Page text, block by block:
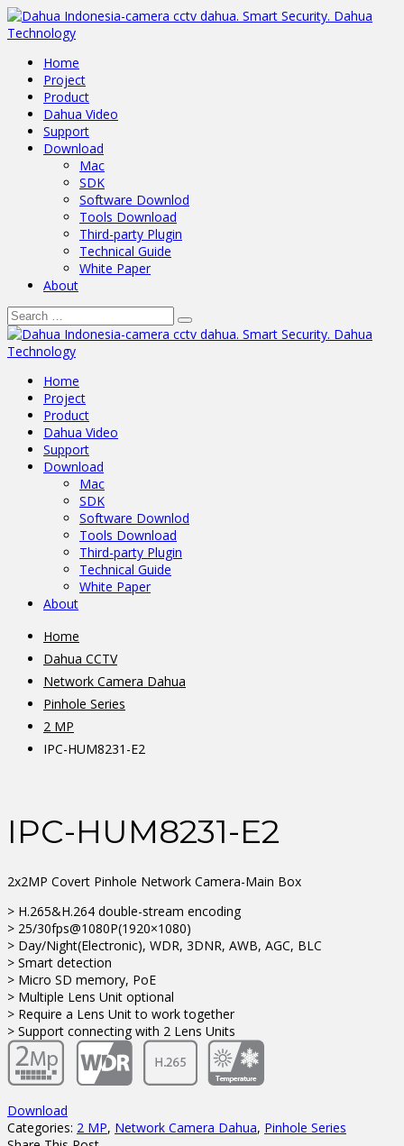
Home
Project
Product
Dahua Video
Support
Download
Mac
SDK
Software Downlod
Tools Download
Third-party Plugin
Technical Guide
White Paper
About
Home
Project
Product
Dahua Video
Support
Download
Mac
SDK
Software Downlod
Tools Download
Third-party Plugin
Technical Guide
White Paper
About
Home
Dahua CCTV
Network Camera Dahua
Pinhole Series
2 MP
IPC-HUM8231-E2
IPC-HUM8231-E2
2x2MP Covert Pinhole Network Camera-Main Box
> H.265&H.264 double-stream encoding
> 25/30fps@1080P(1920×1080)
> Day/Night(Electronic), WDR, 3DNR, AWB, AGC, BLC
> Smart detection
> Micro SD memory, PoE
> Multiple Lens Unit optional
> Require a Lens Unit to work together
> Support connecting with 2 Lens Units
Download
Categories: 2 MP, Network Camera Dahua, Pinhole Series